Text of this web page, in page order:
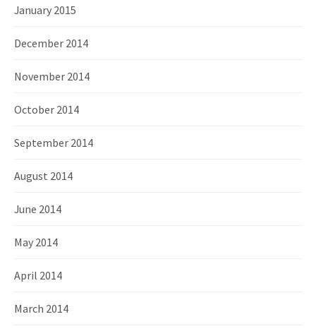
January 2015
December 2014
November 2014
October 2014
September 2014
August 2014
June 2014
May 2014
April 2014
March 2014